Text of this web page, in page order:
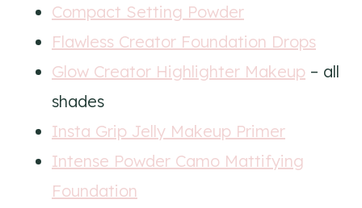
Compact Setting Powder
Flawless Creator Foundation Drops
Glow Creator Highlighter Makeup – all
shades
Insta Grip Jelly Makeup Primer
Intense Powder Camo Mattifying
Foundation